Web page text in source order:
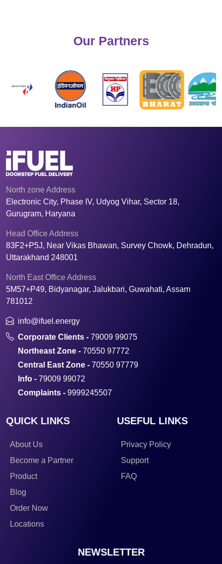
Our Partners
North zone Address
Electronic City, Phase IV, Udyog Vihar, Sector 18,
Gurugram, Haryana
Head Office Address
83F2+P5J, Near Vikas Bhawan, Survey Chowk, Dehradun,
Uttarakhand 248001
North East Office Address
5M57+P49, Bidyanagar, Jalukbari, Guwahati, Assam
781012
info@ifuel.energy
Corporate Clients - 79009 99075
Northeast Zone - 70550 97772
Central East Zone - 70550 97779
Info - 79009 99072
Complaints - 9999245507
QUICK LINKS
About Us
Become a Partner
Product
Blog
Order Now
Locations
USEFUL LINKS
Privacy Policy
Support
FAQ
NEWSLETTER